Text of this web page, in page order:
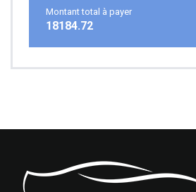
Montant total à payer
18184.72